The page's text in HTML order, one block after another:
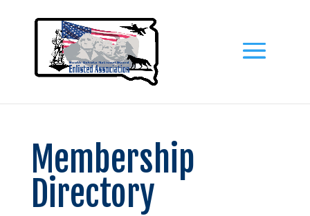
Membership
Directory